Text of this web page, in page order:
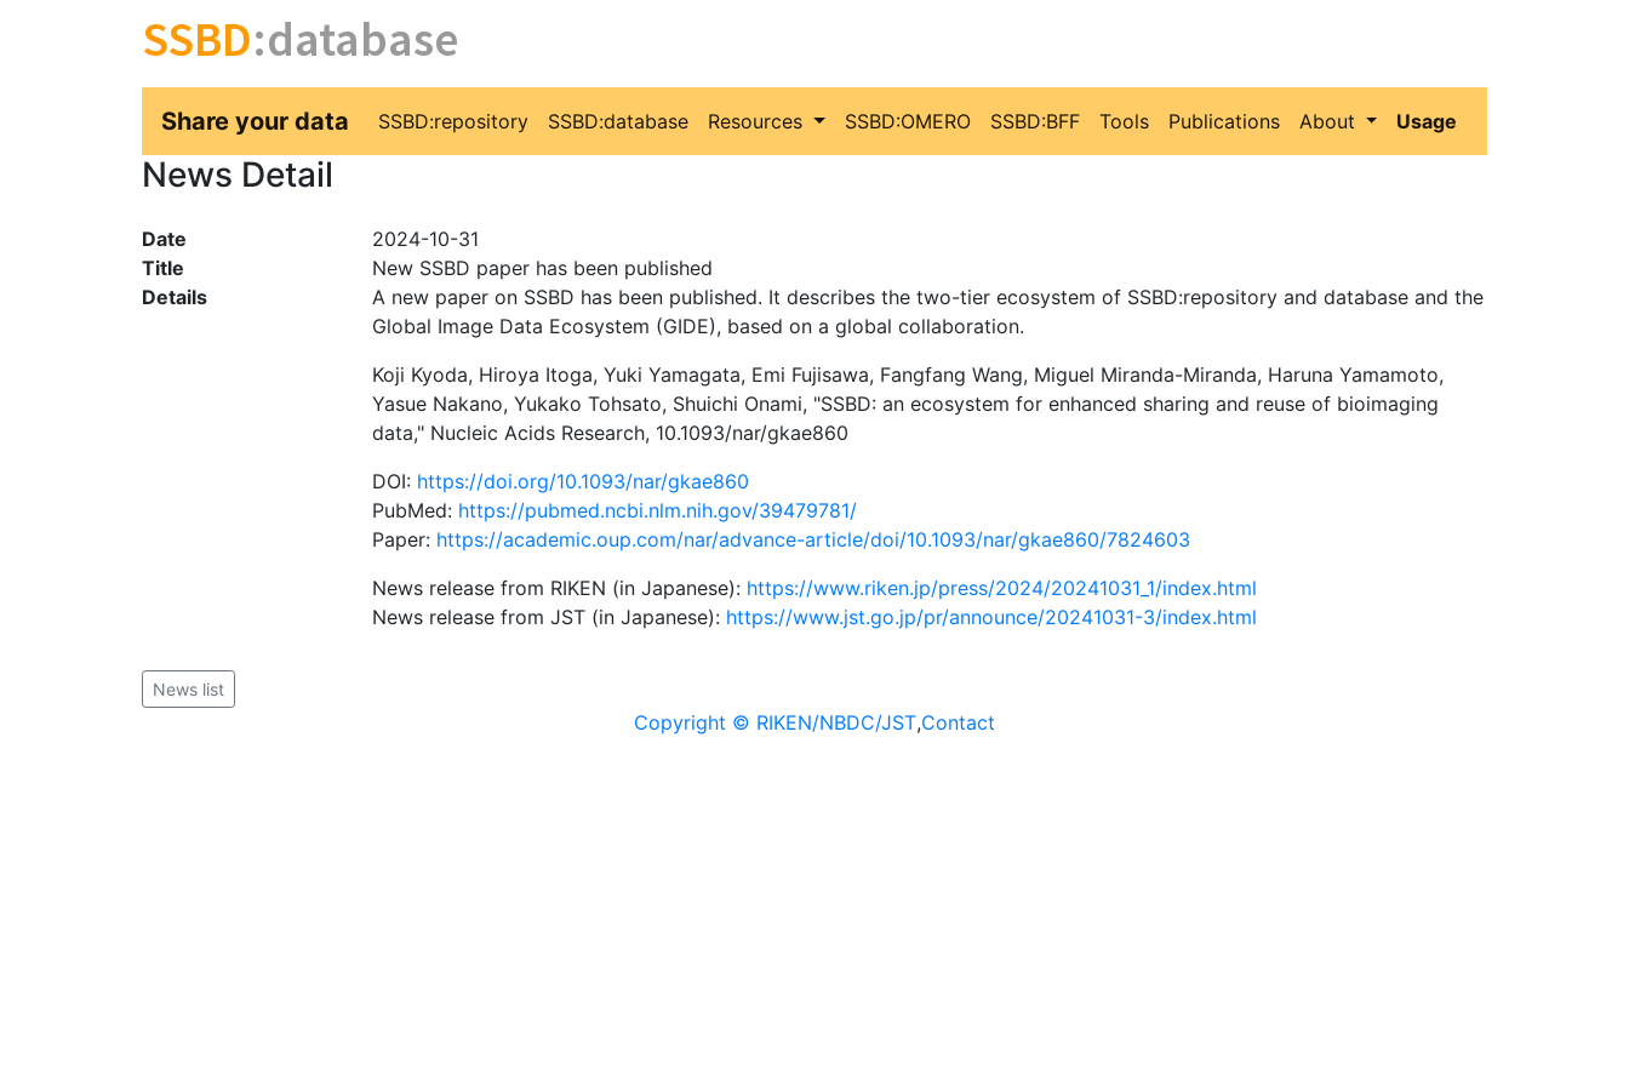
SSBD:database
Share your data SSBD:repository SSBD:database Resources SSBD:OMERO SSBD:BFF Tools Publications About Usage
News Detail
Date
2024-10-31
Title
New SSBD paper has been published
Details
A new paper on SSBD has been published. It describes the two-tier ecosystem of SSBD:repository and database and the
Global Image Data Ecosystem (GIDE), based on a global collaboration.
Koji Kyoda, Hiroya Itoga, Yuki Yamagata, Emi Fujisawa, Fangfang Wang, Miguel Miranda-Miranda, Haruna Yamamoto,
Yasue Nakano, Yukako Tohsato, Shuichi Onami, "SSBD: an ecosystem for enhanced sharing and reuse of bioimaging
data," Nucleic Acids Research, 10.1093/nar/gkae860
DOI: https://doi.org/10.1093/nar/gkae860
PubMed: https://pubmed.ncbi.nlm.nih.gov/39479781/
Paper: https://academic.oup.com/nar/advance-article/doi/10.1093/nar/gkae860/7824603
News release from RIKEN (in Japanese): https://www.riken.jp/press/2024/20241031_1/index.html
News release from JST (in Japanese): https://www.jst.go.jp/pr/announce/20241031-3/index.html
News list
Copyright © RIKEN/NBDC/JST,Contact